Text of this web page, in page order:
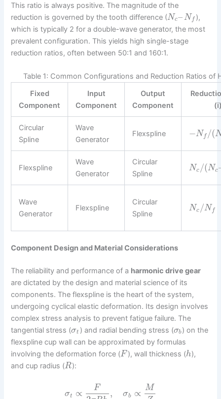
This ratio is always positive. The magnitude of the
reduction is governed by the tooth difference (Nc–N f ),
which is typically 2 for a double-wave generator, the most
prevalent configuration. This yields high single-stage
reduction ratios, often between 50:1 and 160:1.
Table 1: Common Configurations and Reduction Ratios of
Fixed
Component
Input
Component
Output
Component
Circular
Spline
Wave
Generator
Flexspline −N f /(
Flexspline
Wave
Generator
Circular
Spline
Nc /(Nc
Wave
Generator
Flexspline
Circular
Spline
Nc /N f
Component Design and Material Considerations
The reliability and performance of a harmonic drive gear
are dictated by the design and material science of its
components. The flexspline is the heart of the system,
undergoing cyclical elastic deformation. Its design involves
complex stress analysis to prevent fatigue failure. The
tangential stress (σt ) and radial bending stress (σb) on the
flexspline cup wall can be approximated by formulas
involving the deformation force (F ), wall thickness (h),
and cup radius (R):
σt ∝ F , σb ∝ M